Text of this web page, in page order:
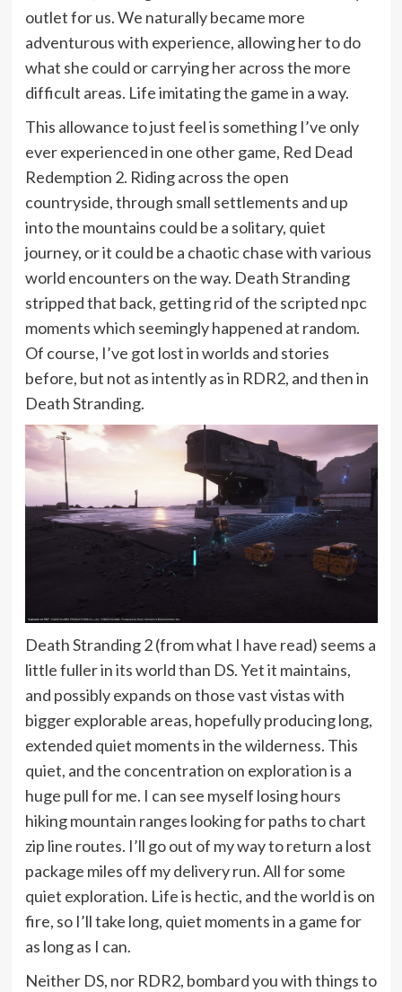
outlet for us. We naturally became more
adventurous with experience, allowing her to do
what she could or carrying her across the more
difficult areas. Life imitating the game in a way.
This allowance to just feel is something I’ve only
ever experienced in one other game, Red Dead
Redemption 2. Riding across the open
countryside, through small settlements and up
into the mountains could be a solitary, quiet
journey, or it could be a chaotic chase with various
world encounters on the way. Death Stranding
stripped that back, getting rid of the scripted npc
moments which seemingly happened at random.
Of course, I’ve got lost in worlds and stories
before, but not as intently as in RDR2, and then in
Death Stranding.
Death Stranding 2 (from what I have read) seems a
little fuller in its world than DS. Yet it maintains,
and possibly expands on those vast vistas with
bigger explorable areas, hopefully producing long,
extended quiet moments in the wilderness. This
quiet, and the concentration on exploration is a
huge pull for me. I can see myself losing hours
hiking mountain ranges looking for paths to chart
zip line routes. I’ll go out of my way to return a lost
package miles off my delivery run. All for some
quiet exploration. Life is hectic, and the world is on
fire, so I’ll take long, quiet moments in a game for
as long as I can.
Neither DS, nor RDR2, bombard you with things to